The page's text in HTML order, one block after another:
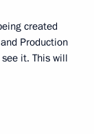
created
Production
it. This will